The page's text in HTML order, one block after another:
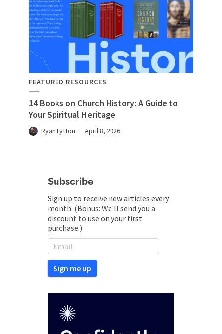
FEATURED RESOURCES
14 Books on Church History: A Guide to
Your Spiritual Heritage
Ryan Lytton April 8, 2026
Subscribe
Sign up to receive new articles every
month. (Bonus: We'll send you a
discount to use on your first
purchase.)